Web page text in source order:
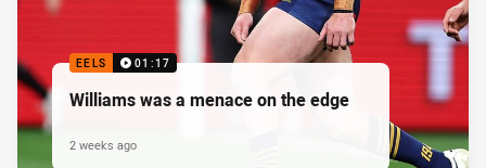
EELS 01:17
Williams was a menace on the edge
2 weeks ago